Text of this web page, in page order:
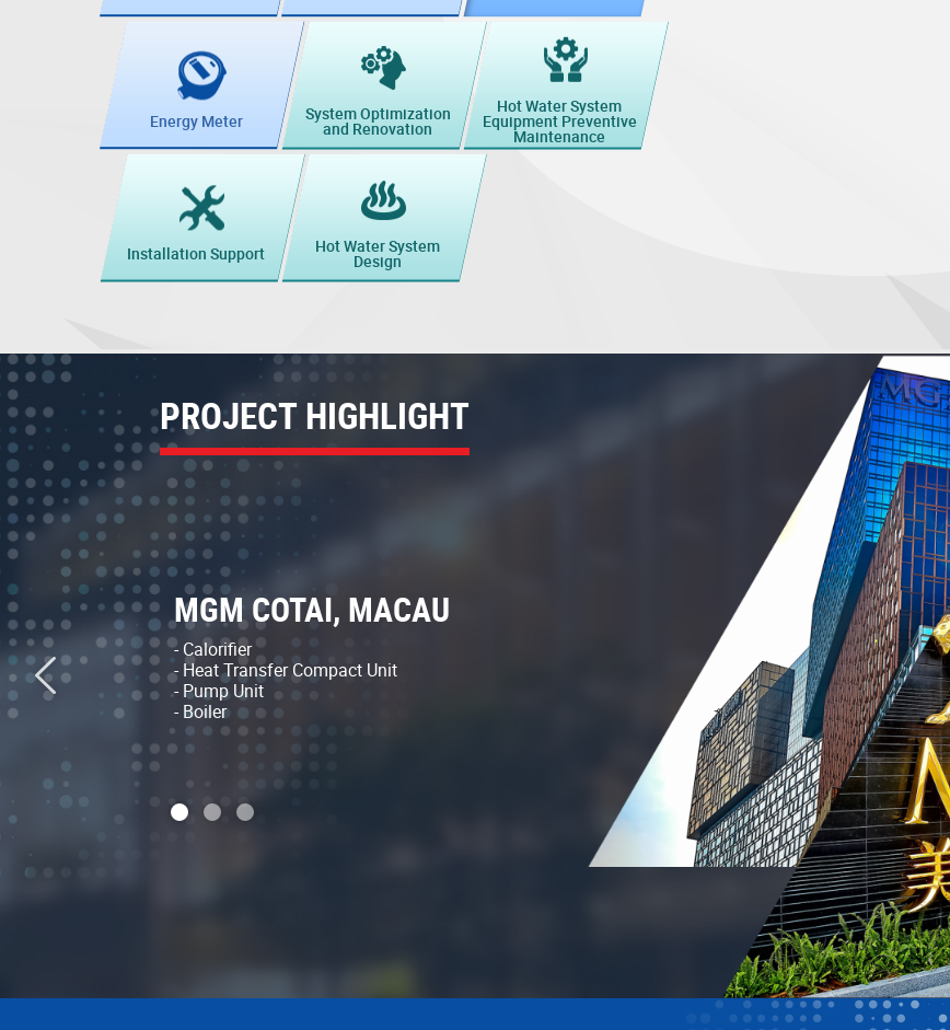
Energy Meter System Optimization
and Renovation
Hot Water System
Equipment Preventive
Maintenance
Installation Support Hot Water System
Design
PROJECT HIGHLIGHT
MGM COTAI, MACAU
- Calorifier
- Heat Transfer Compact Unit
- Pump Unit
- Boiler